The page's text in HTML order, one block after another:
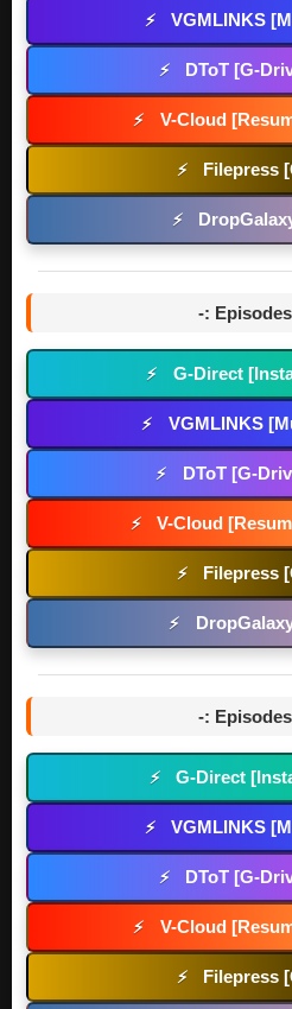
⚡ VGMLINKS
⚡ DToT [G-
⚡ V-Cloud
⚡ Filepress
⚡
-:
⚡ G-Direct
⚡ VGMLINKS
⚡ DToT [G-
⚡ V-Cloud
⚡ Filepress
⚡
-:
⚡ G-Direct
⚡ VGMLINKS
⚡ DToT [G-
⚡ V-Cloud
⚡ Filepress